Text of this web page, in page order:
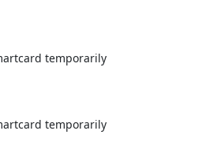
temporarily
temporarily